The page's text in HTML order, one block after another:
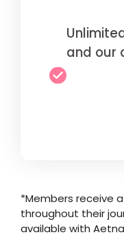
and our
*Members receive
throughout their
available with